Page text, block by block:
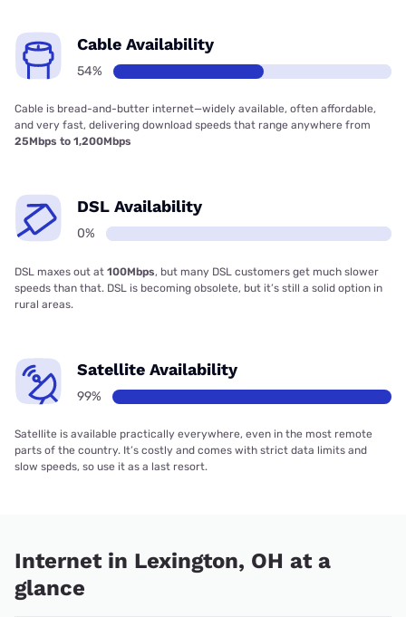
Cable Availability
54%
Cable is bread-and-butter internet—widely available, often affordable,
and very fast, delivering download speeds that range anywhere from
25Mbps to 1,200Mbps
DSL Availability
0%
DSL maxes out at 100Mbps, but many DSL customers get much slower
speeds than that. DSL is becoming obsolete, but it’s still a solid option in
rural areas.
Satellite Availability
99%
Satellite is available practically everywhere, even in the most remote
parts of the country. It’s costly and comes with strict data limits and
slow speeds, so use it as a last resort.
Internet in Lexington, OH at a
glance